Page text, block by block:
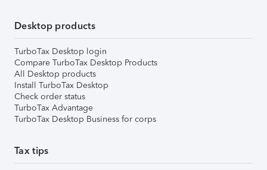
Desktop products
TurboTax Desktop login
Compare TurboTax Desktop Products
All Desktop products
Install TurboTax Desktop
Check order status
TurboTax Advantage
TurboTax Desktop Business for corps
Tax tips